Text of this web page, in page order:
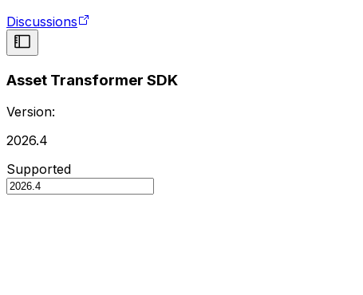
Discussions
Asset Transformer SDK
Version:
2026.4
Supported